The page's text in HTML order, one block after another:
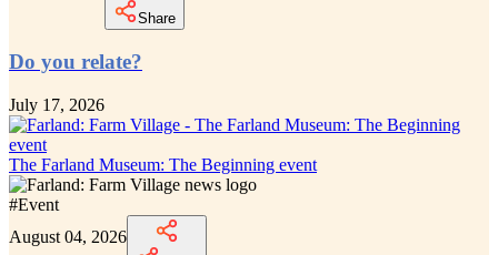
Share
Do you relate?
July 17, 2026
The Farland Museum: The Beginning event
#Event
August 04, 2026